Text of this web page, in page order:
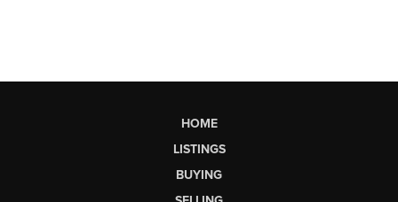
HOME
LISTINGS
BUYING